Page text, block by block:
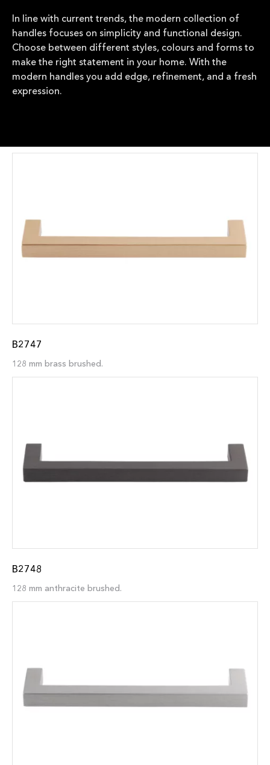
In line with current trends, the modern collection of
handles focuses on simplicity and functional design.
Choose between different styles, colours and forms to
make the right statement in your home. With the
modern handles you add edge, refinement, and a fresh
expression.
B2747
128 mm brass brushed.
B2748
128 mm anthracite brushed.